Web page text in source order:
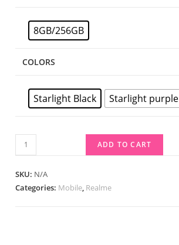
8GB/256GB
COLORS
Starlight Black Starlight purple
ADD TO CART
SKU: N/A
Categories: Mobile Realme